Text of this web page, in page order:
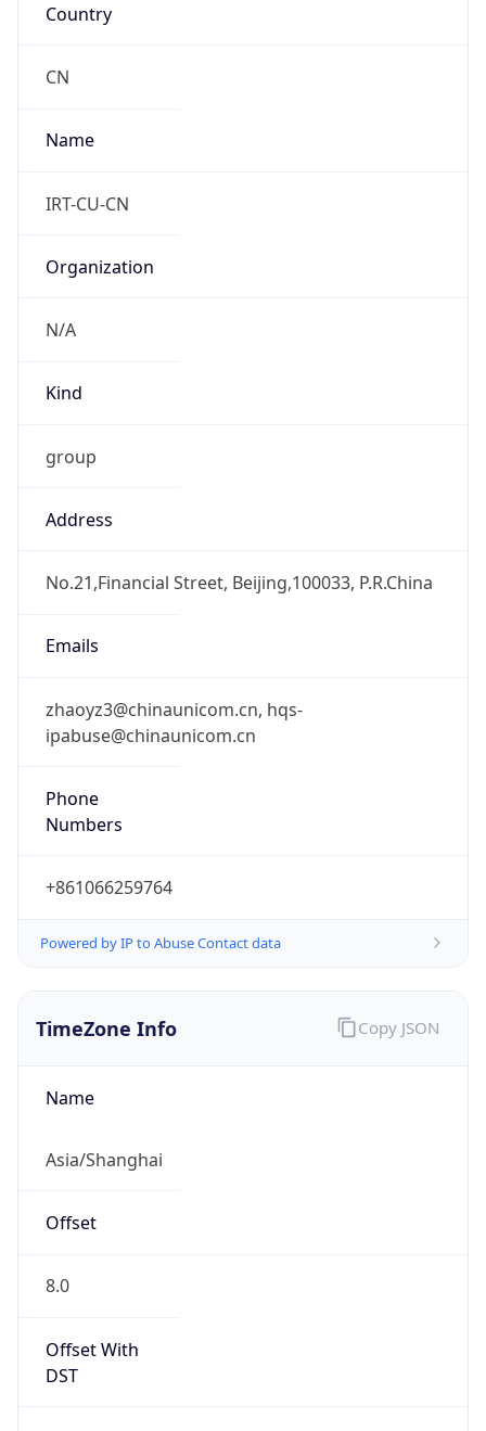
Country
CN
Name
IRT-CU-CN
Organization
N/A
Kind
group
Address
No.21,Financial Street, Beijing,100033, P.R.China
Emails
zhaoyz3@chinaunicom.cn, hqs-
ipabuse@chinaunicom.cn
Phone
Numbers
+861066259764
Powered by IP to Abuse Contact data
TimeZone Info
Name
Asia/Shanghai
Offset
8.0
Offset With
DST
Copy JSON